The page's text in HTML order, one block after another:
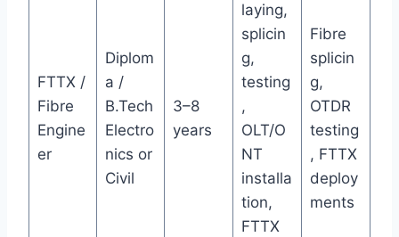
FTTX /
Fibre
Engine
er
Diplom
a /
B.Tech
Electro
nics or
Civil
3–8
years
laying,
splicin
g,
testing
,
OLT/O
NT
installa
tion,
FTTX
Fibre
splicin
g,
OTDR
testing
, FTTX
deploy
ments